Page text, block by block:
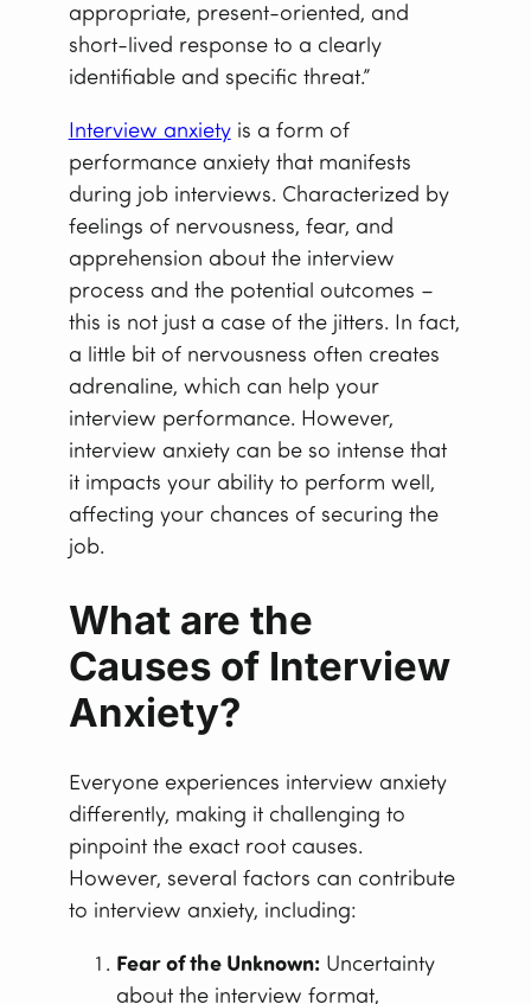
appropriate, present-oriented, and
short-lived response to a clearly
identifiable and specific threat.”
Interview anxietyis a form of
performance anxiety that manifests
during job interviews. Characterized by
feelings of nervousness, fear, and
apprehension about the interview
process and the potential outcomes –
this is not just a case of the jitters. In fact,
a little bit of nervousness often creates
adrenaline, which can help your
interview performance. However,
interview anxiety can be so intense that
it impacts your ability to perform well,
affecting your chances of securing the
job.
What are the
Causes of Interview
Anxiety?
Everyone experiences interview anxiety
differently, making it challenging to
pinpoint the exact root causes.
However, several factors can contribute
to interview anxiety, including:
Fear of the Unknown:Uncertainty
about the interview format,